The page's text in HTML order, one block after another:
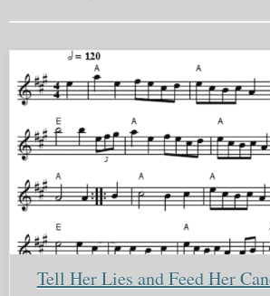
Tell Her Lies and Feed Her